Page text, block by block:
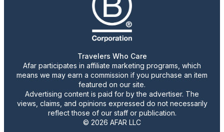
Travelers Who Care
Afar participates in affiliate marketing programs, which
means we may earn a commission if you purchase an item
featured on our site.
Advertising content is paid for by the advertiser. The
views, claims, and opinions expressed do not necessarily
reflect those of our staff or publication.
© 2026 AFAR LLC